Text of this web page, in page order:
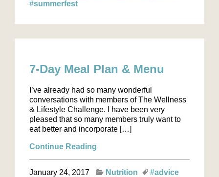
#summerfest
7-Day Meal Plan & Menu
I’ve already had so many wonderful
conversations with members of The Wellness
& Lifestyle Challenge. I have been very
pleased that so many members truly want to
eat better and incorporate […]
Continue Reading
January 24, 2017 Nutrition
#advice